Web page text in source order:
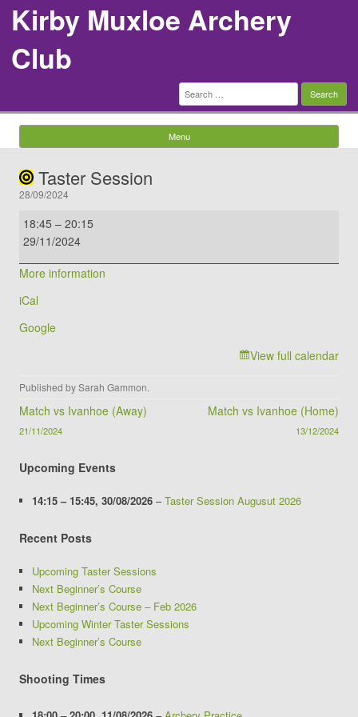
Kirby Muxloe Archery
Club
Search
for:
Menu
Taster Session
28/09/2024
Taster
Session
18:45 – 20:15
29/11/2024
More information
iCal
Google
View full calendar
Published bySarah Gammon.
Post navigation
Match vs Ivanhoe (Away)
21/11/2024
Match vs Ivanhoe (Home)
13/12/2024
Upcoming Events
14:15 – 15:45, 30/08/2026 –Taster Session Augusut 2026
Recent Posts
Upcoming Taster Sessions
Next Beginner’s Course
Next Beginner’s Course – Feb 2026
Upcoming Winter Taster Sessions
Next Beginner’s Course
Shooting Times